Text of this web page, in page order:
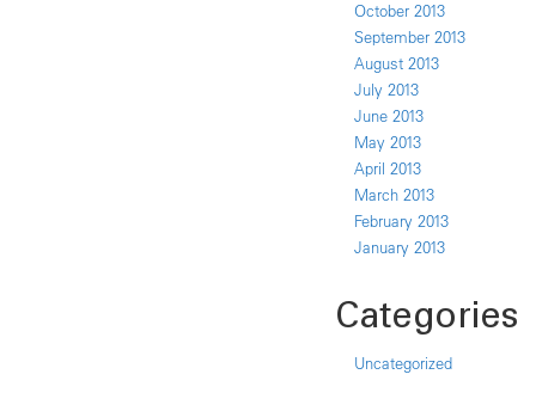
October 2013
September 2013
August 2013
July 2013
June 2013
May 2013
April 2013
March 2013
February 2013
January 2013
Categories
Uncategorized